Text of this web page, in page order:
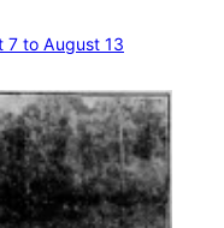
7 to August 13